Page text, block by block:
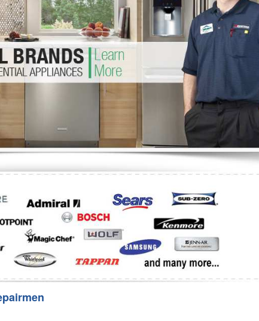
Washer Repair
Washer Repair
Repair
GE Dryer Repair Turbo Air Repair